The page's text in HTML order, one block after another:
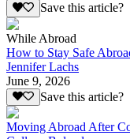
Save this article?
While Abroad
How to Stay Safe
Jennifer Lachs
June 9, 2026
Save this article?
Moving Abroad After